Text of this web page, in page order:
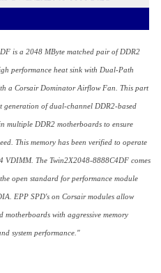
is a 2048 MByte matched pair of DDR2
performance heat sink with Dual-Path
a Corsair Dominator Airflow Fan. This part
generation of dual-channel DDR2-based
multiple DDR2 motherboards to ensure
This memory has been verified to operate
VDIMM. The Twin2X2048-8888C4DF comes
open standard for performance module
EPP SPD's on Corsair modules allow
with aggressive memory
system performance."